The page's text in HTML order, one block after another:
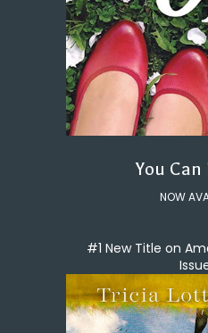
You Can
NOW
#1 New Title on